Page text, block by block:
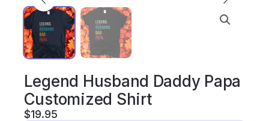
Legend Husband Daddy Papa
Customized Shirt
$19.95